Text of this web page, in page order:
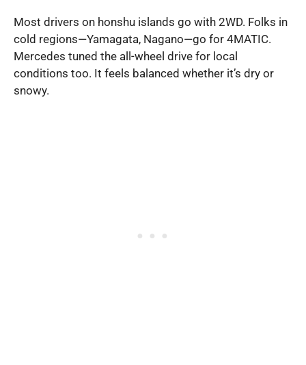
Most drivers on honshu islands go with 2WD. Folks in
cold regions—Yamagata, Nagano—go for 4MATIC.
Mercedes tuned the all-wheel drive for local
conditions too. It feels balanced whether it’s dry or
snowy.